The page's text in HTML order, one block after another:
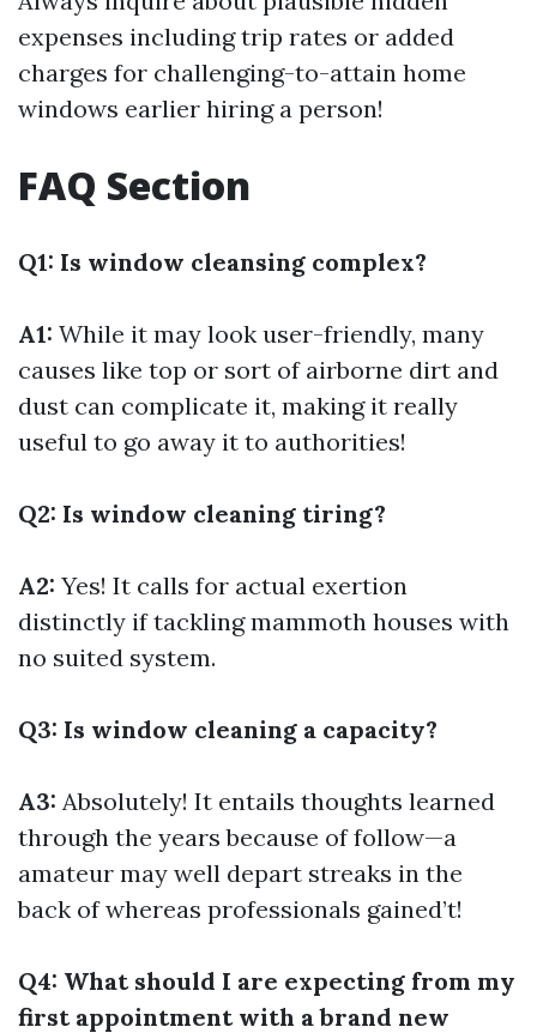
expenses including trip rates or added
charges for challenging-to-attain home
windows earlier hiring a person!
FAQ Section
Q1: Is window cleansing complex?
A1: While it may look user-friendly, many
causes like top or sort of airborne dirt and
dust can complicate it, making it really
useful to go away it to authorities!
Q2: Is window cleaning tiring?
A2: Yes! It calls for actual exertion
distinctly if tackling mammoth houses with
no suited system.
Q3: Is window cleaning a capacity?
A3: Absolutely! It entails thoughts learned
through the years because of follow—a
amateur may well depart streaks in the
back of whereas professionals gained’t!
Q4: What should I are expecting from my
first appointment with a brand new